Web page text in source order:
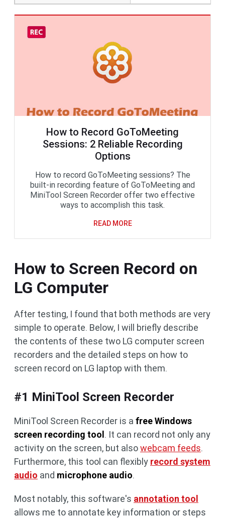
How to Record GoToMeeting
Sessions: 2 Reliable Recording
Options
How to record GoToMeeting sessions? The
built-in recording feature of GoToMeeting and
MiniTool Screen Recorder offer two effective
ways to accomplish this task.
READ MORE
How to Screen Record on
LG Computer
After testing, I found that both methods are very
simple to operate. Below, I will briefly describe
the contents of these two LG computer screen
recorders and the detailed steps on how to
screen record on LG laptop with them.
#1 MiniTool Screen Recorder
MiniTool Screen Recorder is a free Windows
screen recording tool . It can record not only any
activity on the screen, but alsowebcam feeds.
Furthermore, this tool can flexibly record system
audio and microphone audio.
Most notably, this software's annotation tool
allows me to annotate key information or steps